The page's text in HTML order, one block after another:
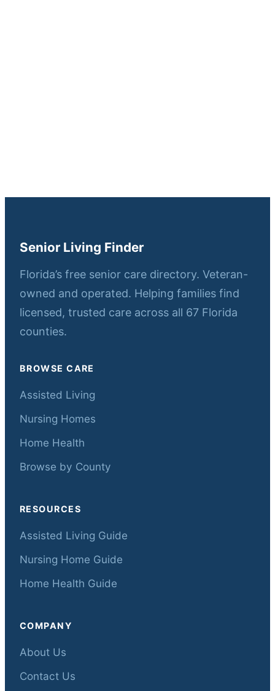
Senior Living Finder
Florida’s free senior care directory. Veteran-
owned and operated. Helping families find
licensed, trusted care across all 67 Florida
counties.
BROWSE CARE
Assisted Living
Nursing Homes
Home Health
Browse by County
RESOURCES
Assisted Living Guide
Nursing Home Guide
Home Health Guide
COMPANY
About Us
Contact Us